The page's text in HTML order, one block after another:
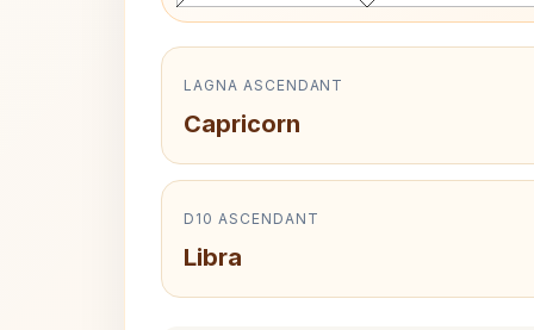
LAGNA ASCENDANT
Capricorn
D10 ASCENDANT
Libra